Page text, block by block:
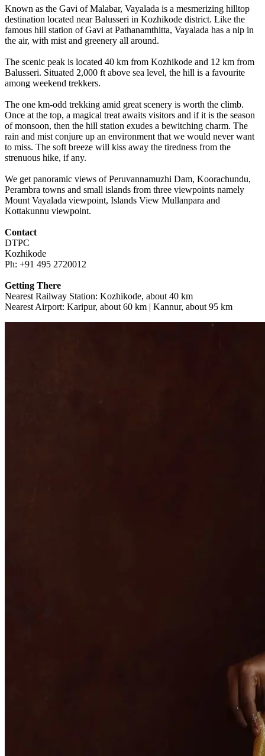
Known as the Gavi of Malabar, Vayalada is a mesmerizing hilltop
destination located near Balusseri in Kozhikode district. Like the
famous hill station of Gavi at Pathanamthitta, Vayalada has a nip in
the air, with mist and greenery all around.
The scenic peak is located 40 km from Kozhikode and 12 km from
Balusseri. Situated 2,000 ft above sea level, the hill is a favourite
among weekend trekkers.
The one km-odd trekking amid great scenery is worth the climb.
Once at the top, a magical treat awaits visitors and if it is the season
of monsoon, then the hill station exudes a bewitching charm. The
rain and mist conjure up an environment that we would never want
to miss. The soft breeze will kiss away the tiredness from the
strenuous hike, if any.
We get panoramic views of Peruvannamuzhi Dam, Koorachundu,
Perambra towns and small islands from three viewpoints namely
Mount Vayalada viewpoint, Islands View Mullanpara and
Kottakunnu viewpoint.
Contact
DTPC
Kozhikode
Ph: +91 495 2720012
Getting There
Nearest Railway Station: Kozhikode, about 40 km
Nearest Airport: Karipur, about 60 km | Kannur, about 95 km